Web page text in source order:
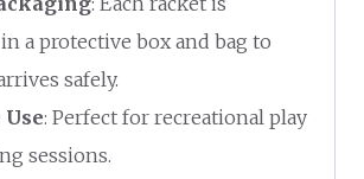
a protective box and bag to
safely.
: Perfect for recreational play
sessions.